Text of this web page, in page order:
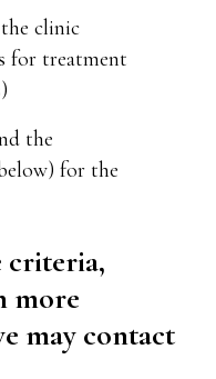
clinic
for treatment
the
for the
criteria,
more
may contact